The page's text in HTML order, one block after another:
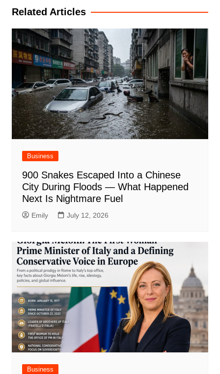
Related Articles
Business
900 Snakes Escaped Into a Chinese
City During Floods — What Happened
Next Is Nightmare Fuel
Emily July 12, 2026
Business